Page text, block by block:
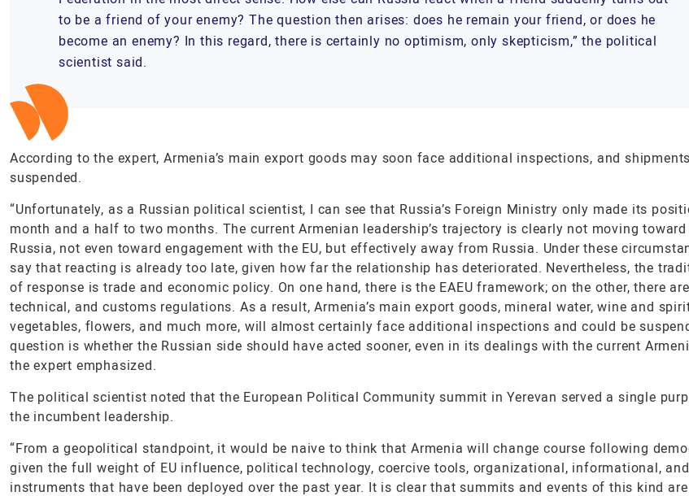
to be a friend of your enemy? The question then arises: does he remain your friend, or does he
become an enemy? In this regard, there is certainly no optimism, only skepticism,” the political
scientist said.
According to the expert, Armenia’s main export goods may soon face additional inspections, and
suspended.
“Unfortunately, as a Russian political scientist, I can see that Russia’s Foreign Ministry only made its
month and a half to two months. The current Armenian leadership’s trajectory is clearly not moving
Russia, not even toward engagement with the EU, but effectively away from Russia. Under these
say that reacting is already too late, given how far the relationship has deteriorated. Nevertheless, the
of response is trade and economic policy. On one hand, there is the EAEU framework; on the other, there
technical, and customs regulations. As a result, Armenia’s main export goods, mineral water, wine and
vegetables, flowers, and much more, will almost certainly face additional inspections and could be
question is whether the Russian side should have acted sooner, even in its dealings with the current
the expert emphasized.
The political scientist noted that the European Political Community summit in Yerevan served a single
the incumbent leadership.
“From a geopolitical standpoint, it would be naive to think that Armenia will change course following
given the full weight of EU influence, political technology, coercive tools, organizational, informational,
instruments that have been deployed over the past year. It is clear that summits and events of this kind